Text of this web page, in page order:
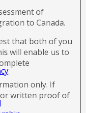
of
to Canada.
that both of you
will enable us to
only. If
written proof of